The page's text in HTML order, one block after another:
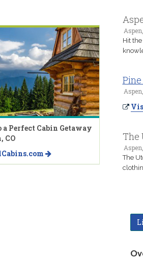
Hit
The
The
a Perfect Cabin Getaway
CO